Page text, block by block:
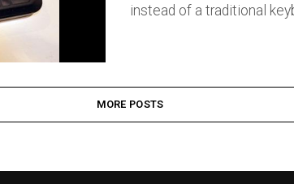
instead of a traditional
MORE POSTS